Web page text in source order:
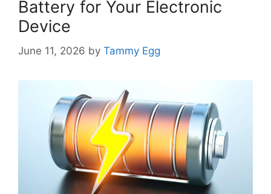
Battery for Your Electronic
Device
June 11, 2026 by Tammy Egg